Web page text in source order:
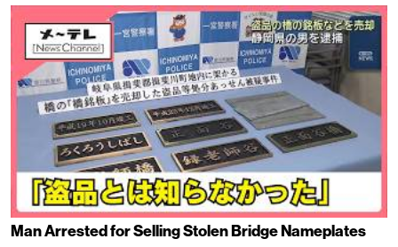
Man Arrested for Selling Stolen Bridge Nameplates